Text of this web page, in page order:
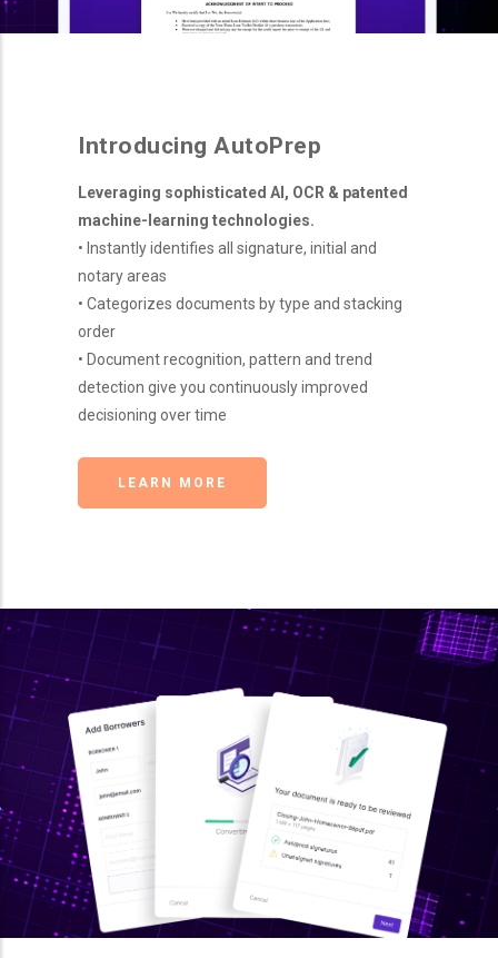
Introducing AutoPrep
Leveraging sophisticated AI, OCR & patented
machine-learning technologies.
• Instantly identifies all signature, initial and
notary areas
• Categorizes documents by type and stacking
order
• Document recognition, pattern and trend
detection give you continuously improved
decisioning over time
LEARN MORE